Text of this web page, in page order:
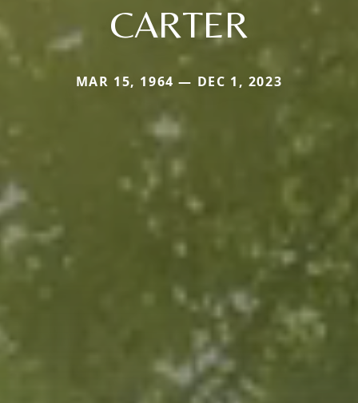
CARTER
MAR 15, 1964 — DEC 1, 2023